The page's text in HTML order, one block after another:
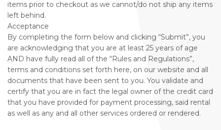
items prior to checkout as we cannot/do not ship any items
left behind.
Acceptance
By completing the form below and clicking “Submit”, you
are acknowledging that you are at least 25 years of age
AND have fully read all of the “Rules and Regulations”,
terms and conditions set forth here, on our website and all
documents that have been sent to you. You validate and
certify that you are in fact the legal owner of the credit card
that you have provided for payment processing, said rental
as well as any and all other services ordered or rendered.